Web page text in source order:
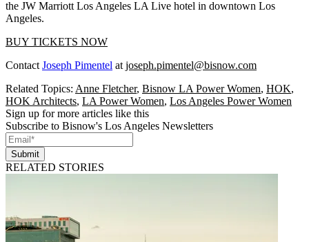
the JW Marriott Los Angeles LA Live hotel in downtown Los
Angeles.
BUY TICKETS NOW
Contact Joseph Pimentel at joseph.pimentel@bisnow.com
Related Topics: Anne Fletcher, Bisnow LA Power Women, HOK,
HOK Architects, LA Power Women, Los Angeles Power Women
Sign up for more articles like this
Subscribe to Bisnow's Los Angeles Newsletters
Submit
RELATED STORIES